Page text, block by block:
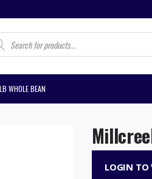
WHOLE BEAN
LOGIN TO